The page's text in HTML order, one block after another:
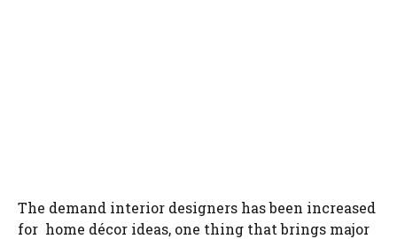
The demand interior designers has been increased
for home décor ideas, one thing that brings major